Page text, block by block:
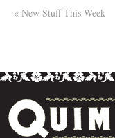
« New Stuff This Week